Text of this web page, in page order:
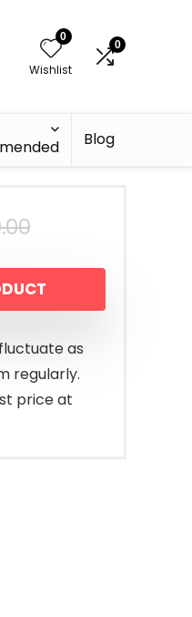
0
Wishlist
0
Blog
Original
price
was:
$40.00.
Current
price
is:
$30.60.
as
regularly.
price at